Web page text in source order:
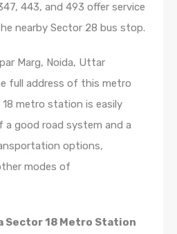
443, and 493 offer service
nearby Sector 28 bus stop.
Marg, Noida, Uttar
full address of this metro
metro station is easily
a good road system and a
options,
modes of
Sector 18 Metro Station